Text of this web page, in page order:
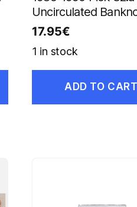
Uncirculated
17.95€
1 in stock
ADD TO CART